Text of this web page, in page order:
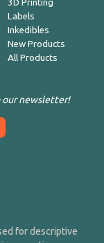
3D Printing
Labels
Inkedibles
New Products
All Products
our newsletter!
for descriptive